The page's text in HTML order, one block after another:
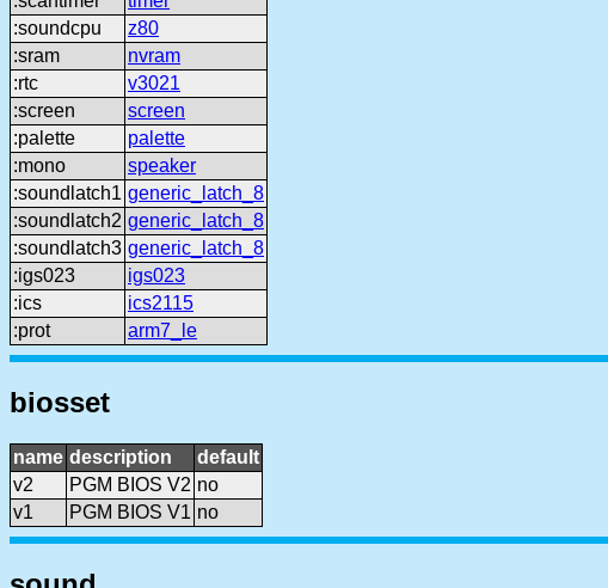
:soundcpu
z80
:sram
nvram
:rtc
v3021
:screen
screen
:palette
palette
:mono
speaker
:soundlatch1 generic_latch_8
:soundlatch2 generic_latch_8
:soundlatch3 generic_latch_8
:igs023
igs023
:ics
ics2115
:prot
arm7_le
biosset
name description
default
v2
PGM BIOS V2 no
v1
PGM BIOS V1 no